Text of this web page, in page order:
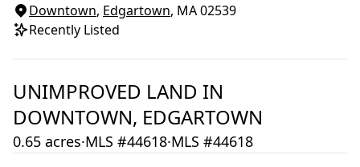
Downtown, Edgartown, MA02539
Recently Listed
UNIMPROVED LAND IN
DOWNTOWN, EDGARTOWN
0.65 acres·MLS #44618·MLS #44618